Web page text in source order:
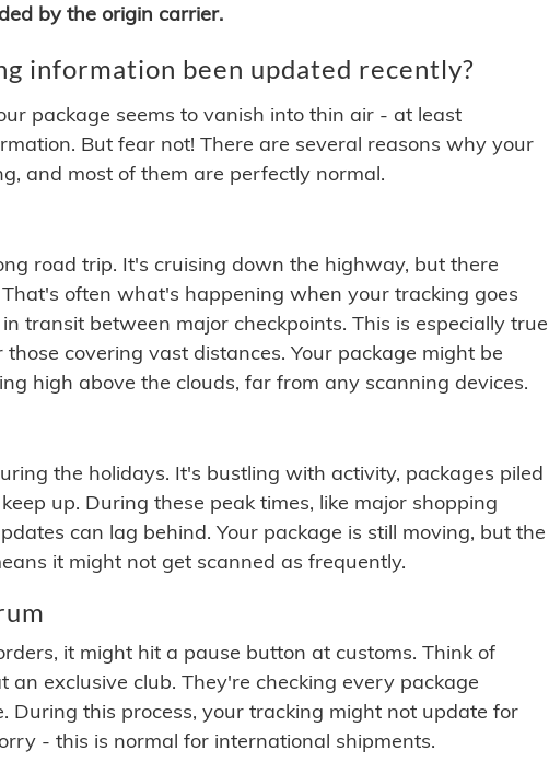
by the origin carrier.
information been updated recently?
package seems to vanish into thin air - at least
But fear not! There are several reasons why your
and most of them are perfectly normal.
road trip. It's cruising down the highway, but there
often what's happening when your tracking goes
transit between major checkpoints. This is especially true
covering vast distances. Your package might be
high above the clouds, far from any scanning devices.
the holidays. It's bustling with activity, packages piled
up. During these peak times, like major shopping
can lag behind. Your package is still moving, but the
it might not get scanned as frequently.
it might hit a pause button at customs. Think of
an exclusive club. They're checking every package
During this process, your tracking might not update for
- this is normal for international shipments.